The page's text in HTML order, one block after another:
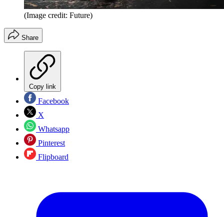
(Image credit: Future)
Share
Copy link
Facebook
X
Whatsapp
Pinterest
Flipboard